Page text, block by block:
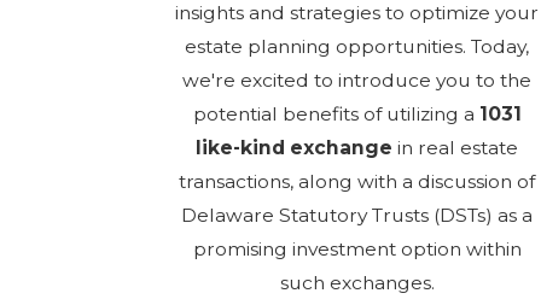
insights and strategies to optimize your
estate planning opportunities. Today,
we're excited to introduce you to the
potential benefits of utilizing a 1031
like-kind exchange in real estate
transactions, along with a discussion of
Delaware Statutory Trusts (DSTs) as a
promising investment option within
such exchanges.